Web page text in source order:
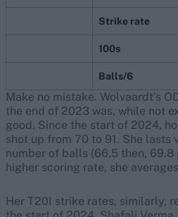
Strike rate
100s
Balls/6
Make no mistake. Wolvaardt’s
the end of 2023 was, while not
good. Since the start of 2024,
shot up from 70 to 91. She lasts
number of balls (66.5 then, 69.8
higher scoring rate, she
Her T20I strike rates, similarly,